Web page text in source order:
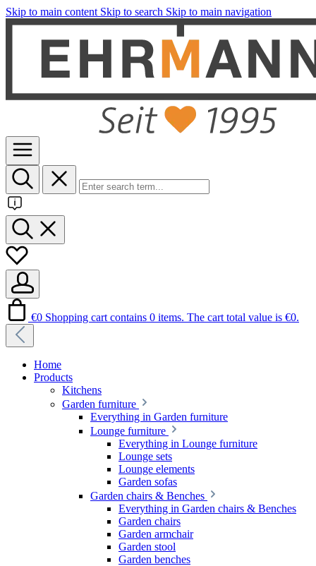
Skip to main content Skip to search Skip to main navigation
€0 Shopping cart contains 0 items. The cart total value is €0.
Home
Products
Kitchens
Garden furniture
Everything in Garden furniture
Lounge furniture
Everything in Lounge furniture
Lounge sets
Lounge elements
Garden sofas
Garden chairs & Benches
Everything in Garden chairs & Benches
Garden chairs
Garden armchair
Garden stool
Garden benches